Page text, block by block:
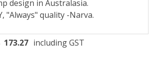
design in Australasia.
"Always" quality -Narva.
173.27 including GST